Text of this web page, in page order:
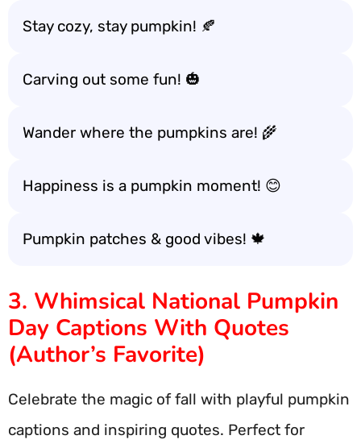
Stay cozy, stay pumpkin! 🍂
Carving out some fun! 🎃
Wander where the pumpkins are! 🌾
Happiness is a pumpkin moment! 😊
Pumpkin patches & good vibes! 🍁
3. Whimsical National Pumpkin
Day Captions With Quotes
(Author’s Favorite)
Celebrate the magic of fall with playful pumpkin
captions and inspiring quotes. Perfect for